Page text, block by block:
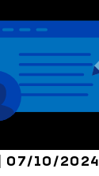
| 07/10/2024